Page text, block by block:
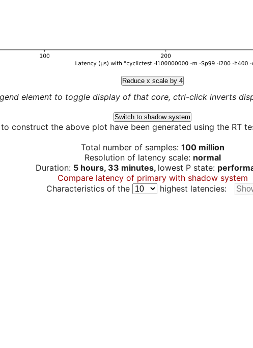
Reduce x scale by 4
element to toggle display of that core, ctrl-click inverts
Switch to shadow system
construct the above plot have been generated using the RT
Total number of samples: 100 million
Resolution of latency scale: normal
Duration: 5 hours, 33 minutes, lowest P state:
Compare latency of primary with shadow system
Characteristics of the
highest latencies: